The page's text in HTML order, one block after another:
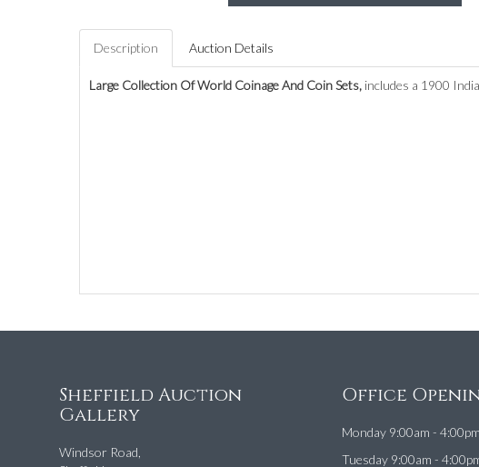
Description Auction Details
Large Collection Of World Coinage And Coin Sets, includes a 1900
Sheffield Auction
Gallery
Windsor Road,
Office
Monday 9:00am - 4:00pm
Tuesday 9:00am -